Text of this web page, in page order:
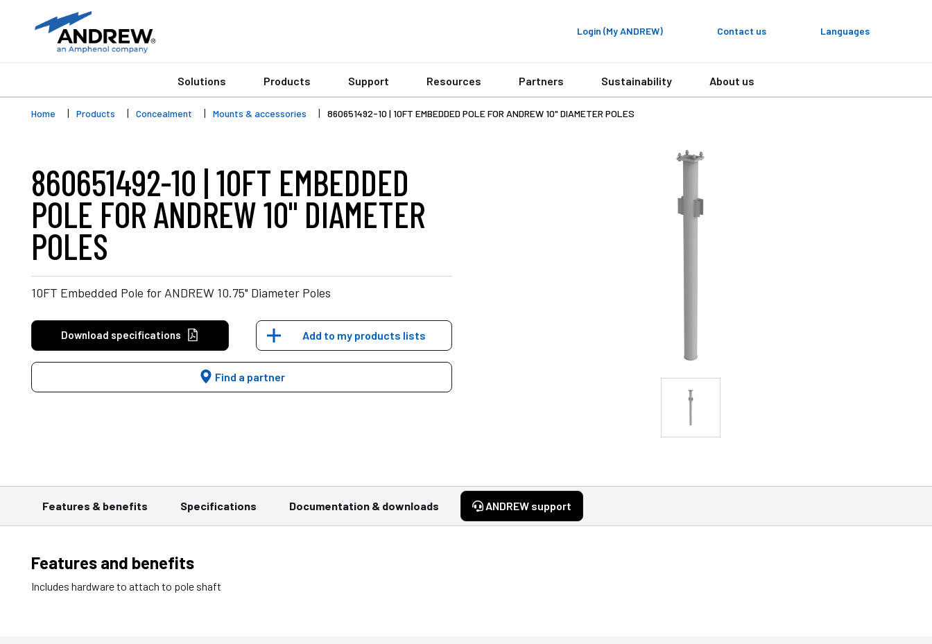
Login (My ANDREW) Contact us Languages
Solutions Products Support Resources Partners Sustainability About us
Home Products Concealment Mounts & accessories 860651492-10 | 10FT EMBEDDED POLE FOR ANDREW 10" DIAMETER POLES
860651492-10 | 10FT EMBEDDED
POLE FOR ANDREW 10" DIAMETER
POLES
10FT Embedded Pole for ANDREW 10.75" Diameter Poles
Download specifications Add to my products lists
Find a partner
Features & benefits Specifications Documentation & downloads ANDREW support
Features and benefits
Includes hardware to attach to pole shaft